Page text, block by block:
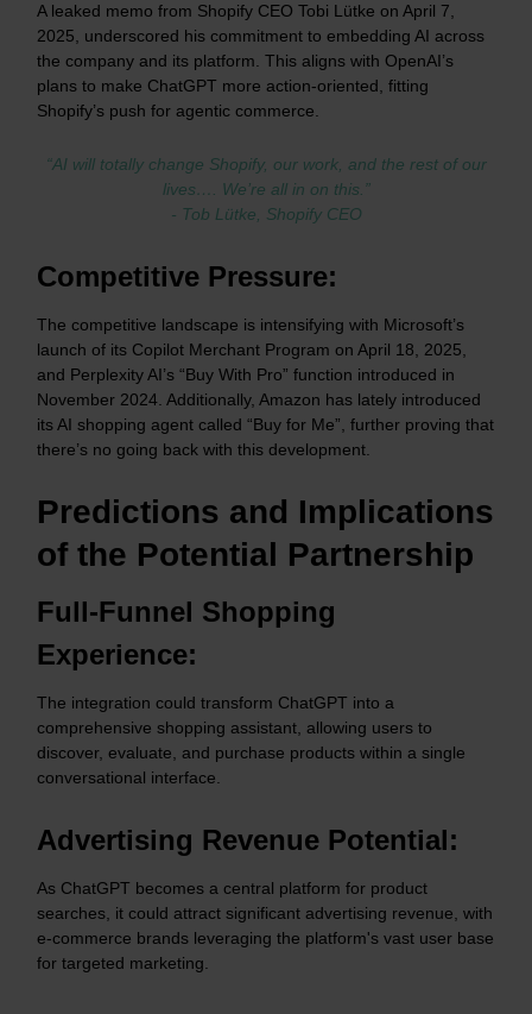
A leaked memo from Shopify CEO Tobi Lütke on April 7,
2025, underscored his commitment to embedding AI across
the company and its platform. This aligns with OpenAI’s
plans to make ChatGPT more action-oriented, fitting
Shopify’s push for agentic commerce.
“AI will totally change Shopify, our work, and the rest of our
lives…. We’re all in on this.”
- Tob Lütke, Shopify CEO
Competitive Pressure:
The competitive landscape is intensifying with Microsoft’s
launch of its Copilot Merchant Program on April 18, 2025,
and Perplexity AI’s “Buy With Pro” function introduced in
November 2024. Additionally, Amazon has lately introduced
its AI shopping agent called “Buy for Me”, further proving that
there’s no going back with this development.
Predictions and Implications
of the Potential Partnership
Full-Funnel Shopping
Experience:
The integration could transform ChatGPT into a
comprehensive shopping assistant, allowing users to
discover, evaluate, and purchase products within a single
conversational interface.​
Advertising Revenue Potential:
As ChatGPT becomes a central platform for product
searches, it could attract significant advertising revenue, with
e-commerce brands leveraging the platform's vast user base
for targeted marketing.​